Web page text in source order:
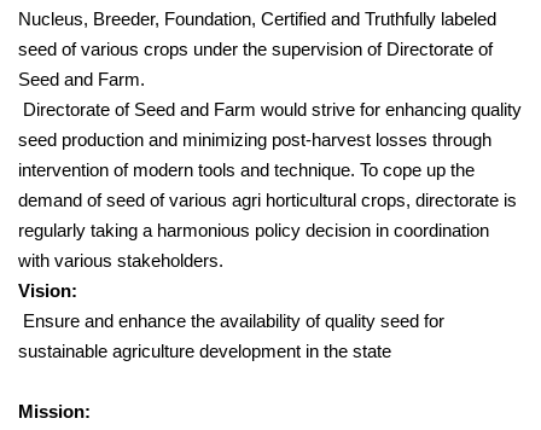
Nucleus, Breeder, Foundation, Certified and Truthfully labeled
seed of various crops under the supervision of Directorate of
Seed and Farm.
Directorate of Seed and Farm would strive for enhancing quality
seed production and minimizing post-harvest losses through
intervention of modern tools and technique. To cope up the
demand of seed of various agri horticultural crops, directorate is
regularly taking a harmonious policy decision in coordination
with various stakeholders.
Vision:
Ensure and enhance the availability of quality seed for
sustainable agriculture development in the state
Mission: